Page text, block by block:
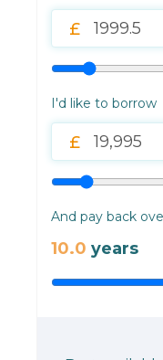
I'd like to borrow
And pay back
10.0 years